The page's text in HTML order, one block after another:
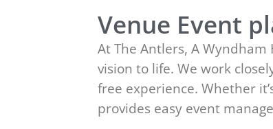
Venue Event
At The Antlers, A
vision to life. We work
free experience. Whether
provides easy event